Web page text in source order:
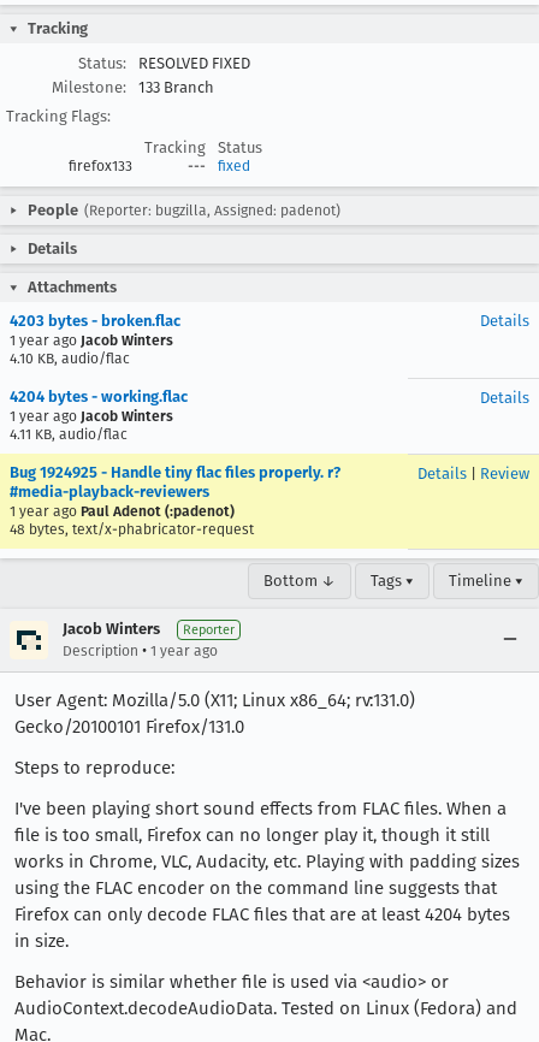
Tracking
Status:
RESOLVED FIXED
Milestone:
133 Branch
Tracking Flags:
Tracking
Status
firefox133 --- fixed
People (Reporter: bugzilla, Assigned: padenot)
Details
Attachments
4203 bytes - broken.flac
1 year ago Jacob Winters
4.10 KB, audio/flac
Details
4204 bytes - working.flac
1 year ago Jacob Winters
4.11 KB, audio/flac
Details
Bug 1924925 - Handle tiny flac files properly. r?
#media-playback-reviewers
1 year ago Paul Adenot (:padenot)
48 bytes, text/x-phabricator-request
Details Review
Bottom ↓ Tags ▾ Timeline ▾
Jacob Winters Reporter
Description • 1 year ago
User Agent: Mozilla/5.0 (X11; Linux x86_64; rv:131.0)
Gecko/20100101 Firefox/131.0
Steps to reproduce:
I've been playing short sound effects from FLAC files. When a
file is too small, Firefox can no longer play it, though it still
works in Chrome, VLC, Audacity, etc. Playing with padding sizes
using the FLAC encoder on the command line suggests that
Firefox can only decode FLAC files that are at least 4204 bytes
in size.
Behavior is similar whether file is used via <audio> or
AudioContext.decodeAudioData. Tested on Linux (Fedora) and
Mac.